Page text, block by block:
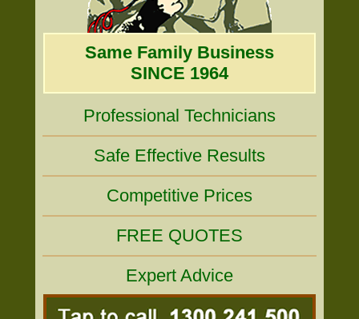
Same Family Business
SINCE 1964
Professional Technicians
Safe Effective Results
Competitive Prices
FREE QUOTES
Expert Advice